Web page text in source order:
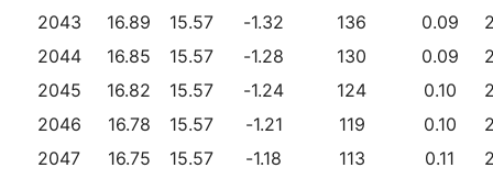
2043
16.89 15.57 -1.32 136 0.09
2044
16.85 15.57 -1.28 130 0.09
2045
16.82 15.57 -1.24 124 0.10
2046
16.78 15.57 -1.21 119 0.10
2047
16.75 15.57 -1.18 113 0.11